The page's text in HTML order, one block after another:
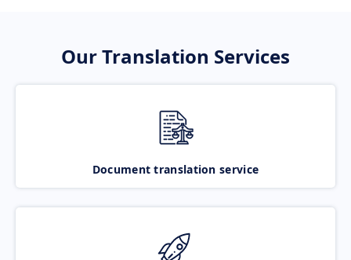
Our Translation Services
Document translation service